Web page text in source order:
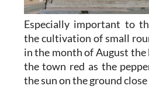
Especially important to
the cultivation of small
in the month of August
the town red as the
the sun on the ground